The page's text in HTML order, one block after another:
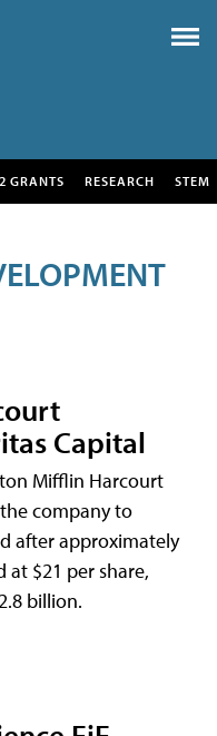
GRANTS RESEARCH STEM
Capital
Mifflin Harcourt
company to
after approximately
at $21 per share,
billion.